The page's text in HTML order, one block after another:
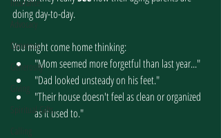
Advocacy
Generous
Generosity
Giving
Spiritual Gifts
Calling
doing day-to-day.
You might come home thinking:
"Mom seemed more forgetful than last year..."
"Dad looked unsteady on his feet."
"Their house doesn't feel as clean or organized
as it used to."